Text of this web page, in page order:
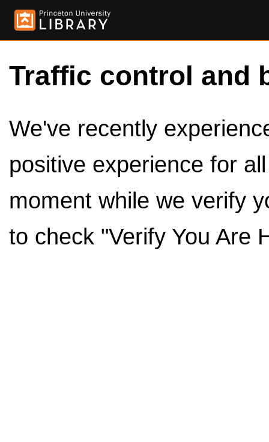
Traffic control and
We've recently
positive experience for
moment while we verify
to check "Verify You Are